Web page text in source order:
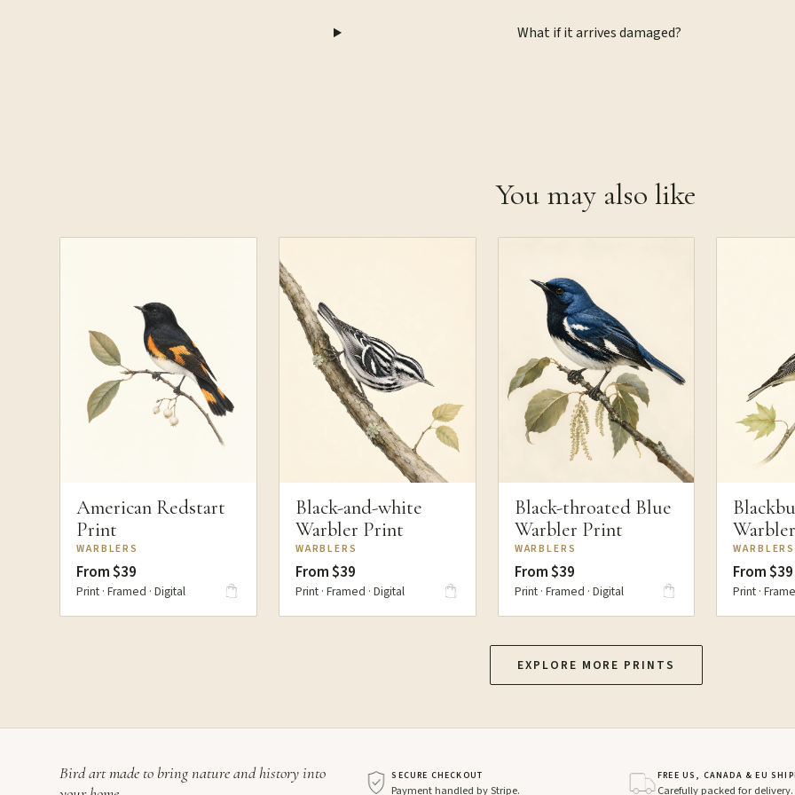
What if it arrives damaged?
You may also like
American Redstart
Print
WARBLERS
From $39
Print · Framed · Digital
Black-and-white
Warbler Print
WARBLERS
From $39
Print · Framed · Digital
Black-throated Blue
Warbler Print
WARBLERS
From $39
Print · Framed · Digital
WARBLERS
From $39
Print ·
EXPLORE MORE PRINTS
Bird art made to bring nature and history into
SECURE CHECKOUT
Payment handled by Stripe.
FREE US, CANADA & EU
Carefully packed for delivery.